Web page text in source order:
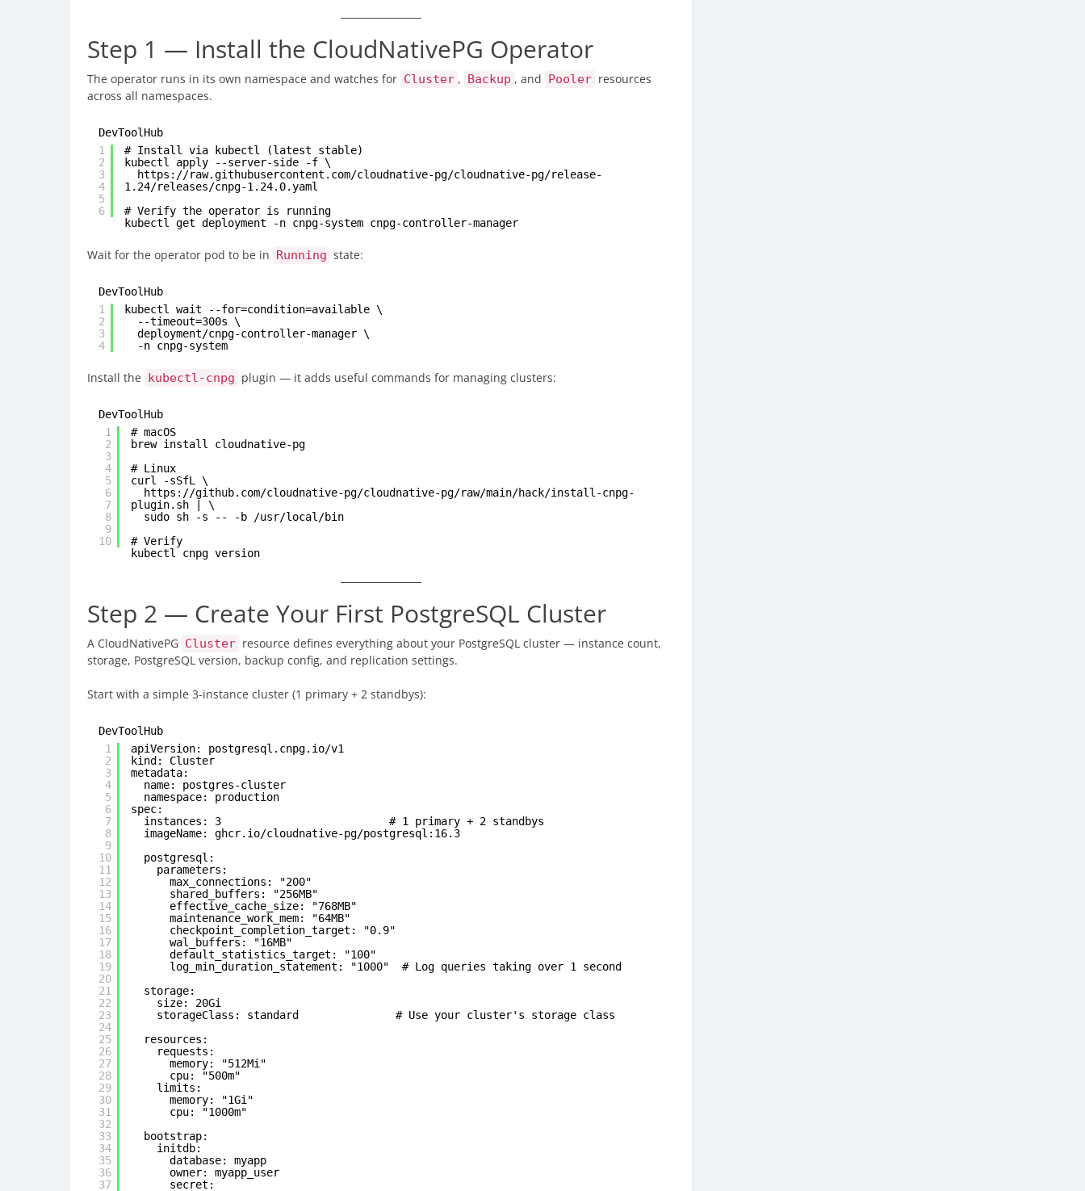
Step 1 — Install the CloudNativePG Operator
The operator runs in its own namespace and watches for Cluster , Backup , and Pooler resources
across all namespaces.
DevToolHub
1
2
3
4
5
6
# Install via kubectl (latest stable)
kubectl apply --server-side -f \
https://raw.githubusercontent.com/cloudnative-pg/cloudnative-pg/release-
1.24/releases/cnpg-1.24.0.yaml
# Verify the operator is running
kubectl get deployment -n cnpg-system cnpg-controller-manager
Wait for the operator pod to be in Running state:
DevToolHub
1
2
3
4
kubectl wait --for=condition=available \
--timeout=300s \
deployment/cnpg-controller-manager \
-n cnpg-system
Install the kubectl-cnpg plugin — it adds useful commands for managing clusters:
DevToolHub
1
2
3
4
5
6
7
8
9
10
# macOS
brew install cloudnative-pg
# Linux
curl -sSfL \
https://github.com/cloudnative-pg/cloudnative-pg/raw/main/hack/install-cnpg-
plugin.sh | \
sudo sh -s -- -b /usr/local/bin
# Verify
kubectl cnpg version
Step 2 — Create Your First PostgreSQL Cluster
A CloudNativePG Cluster resource defines everything about your PostgreSQL cluster — instance count,
storage, PostgreSQL version, backup config, and replication settings.
Start with a simple 3-instance cluster (1 primary + 2 standbys):
DevToolHub
1
2
3
4
5
6
7
8
9
10
11
12
13
14
15
16
17
18
19
20
21
22
23
24
25
26
27
28
29
30
31
32
33
34
35
36
37
apiVersion: postgresql.cnpg.io/v1
kind: Cluster
metadata:
name: postgres-cluster
namespace: production
spec:
instances: 3 # 1 primary + 2 standbys
imageName: ghcr.io/cloudnative-pg/postgresql:16.3
postgresql:
parameters:
max_connections: "200"
shared_buffers: "256MB"
effective_cache_size: "768MB"
maintenance_work_mem: "64MB"
checkpoint_completion_target: "0.9"
wal_buffers: "16MB"
default_statistics_target: "100"
log_min_duration_statement: "1000" # Log queries taking over 1 second
storage:
size: 20Gi
storageClass: standard # Use your cluster's storage class
resources:
requests:
memory: "512Mi"
cpu: "500m"
limits:
memory: "1Gi"
cpu: "1000m"
bootstrap:
initdb:
database: myapp
owner: myapp_user
secret: